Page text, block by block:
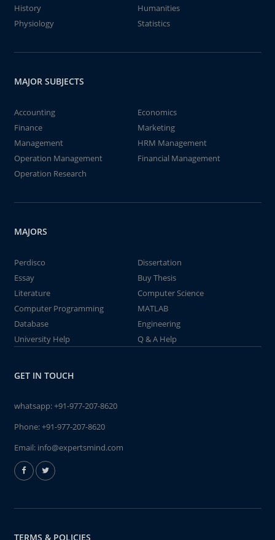
History
Humanities
Physiology
Statistics
MAJOR SUBJECTS
Accounting
Economics
Finance
Marketing
Management
HRM Management
Operation Management
Financial Management
Operation Research
MAJORS
Perdisco
Dissertation
Essay
Buy Thesis
Literature
Computer Science
Computer Programming
MATLAB
Database
Engineering
University Help
Q & A Help
GET IN TOUCH
whatsapp:+91-977-207-8620
Phone:+91-977-207-8620
Email: info@expertsmind.com
TERMS & POLICIES